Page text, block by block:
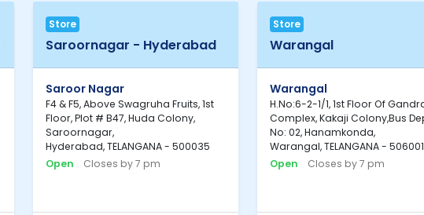
Store
Saroornagar - Hyderabad
Saroor Nagar
F4 & F5, Above Swagruha Fruits, 1st
Floor, Plot # B47, Huda Colony,
Saroornagar,
Hyderabad, TELANGANA - 500035
Open
Closes by 7 pm
Store
Warangal
Warangal
H.No:6-2-1/1, 1st Floor Of
Complex, Kakaji Colony,Bus
No: 02, Hanamkonda,
Warangal, TELANGANA - 506001
Open
Closes by 7 pm